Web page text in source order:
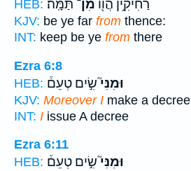
HEB: רַחִיקִ֥ין הֲו֖וֹ מִן־ תַּמָּֽה׃
KJV: be ye far from thence:
INT: keep be ye from there
Ezra 6:8
HEB:
וּמִנִּי֮שִׂ֣ים טְעֵם֒
KJV: Moreover I make a decree
INT: I issue A decree
Ezra 6:11
HEB:
וּמִנִּי֮שִׂ֣ים טְעֵם֒